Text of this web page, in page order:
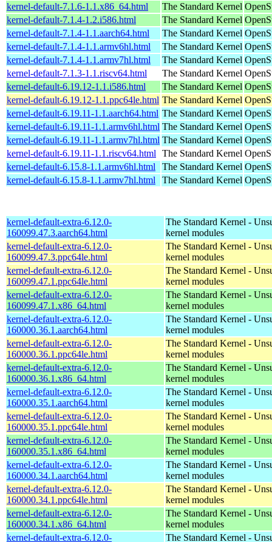
kernel-default-7.1.6-1.1.x86_64.html The Standard Kernel
kernel-default-7.1.4-1.2.i586.html
The Standard Kernel
kernel-default-7.1.4-1.1.aarch64.html
The Standard Kernel
kernel-default-7.1.4-1.1.armv6hl.html
The Standard Kernel
kernel-default-7.1.4-1.1.armv7hl.html
The Standard Kernel
kernel-default-7.1.3-1.1.riscv64.html
The Standard Kernel
kernel-default-6.19.12-1.1.i586.html
The Standard Kernel
kernel-default-6.19.12-1.1.ppc64le.html The Standard Kernel
kernel-default-6.19.11-1.1.aarch64.html The Standard Kernel
kernel-default-6.19.11-1.1.armv6hl.html The Standard Kernel
kernel-default-6.19.11-1.1.armv7hl.html The Standard Kernel
kernel-default-6.19.11-1.1.riscv64.html
The Standard Kernel
kernel-default-6.15.8-1.1.armv6hl.html
The Standard Kernel
kernel-default-6.15.8-1.1.armv7hl.html
The Standard Kernel
kernel-default-extra-6.12.0-
160099.47.3.aarch64.html
The Standard Kernel -
kernel modules
kernel-default-extra-6.12.0-
160099.47.3.ppc64le.html
The Standard Kernel -
kernel modules
kernel-default-extra-6.12.0-
160099.47.1.ppc64le.html
The Standard Kernel -
kernel modules
kernel-default-extra-6.12.0-
160099.47.1.x86_64.html
The Standard Kernel -
kernel modules
kernel-default-extra-6.12.0-
160000.36.1.aarch64.html
The Standard Kernel -
kernel modules
kernel-default-extra-6.12.0-
160000.36.1.ppc64le.html
The Standard Kernel -
kernel modules
kernel-default-extra-6.12.0-
160000.36.1.x86_64.html
The Standard Kernel -
kernel modules
kernel-default-extra-6.12.0-
160000.35.1.aarch64.html
The Standard Kernel -
kernel modules
kernel-default-extra-6.12.0-
160000.35.1.ppc64le.html
The Standard Kernel -
kernel modules
kernel-default-extra-6.12.0-
160000.35.1.x86_64.html
The Standard Kernel -
kernel modules
kernel-default-extra-6.12.0-
160000.34.1.aarch64.html
The Standard Kernel -
kernel modules
kernel-default-extra-6.12.0-
160000.34.1.ppc64le.html
The Standard Kernel -
kernel modules
kernel-default-extra-6.12.0-
160000.34.1.x86_64.html
The Standard Kernel -
kernel modules
kernel-default-extra-6.12.0-
The Standard Kernel -